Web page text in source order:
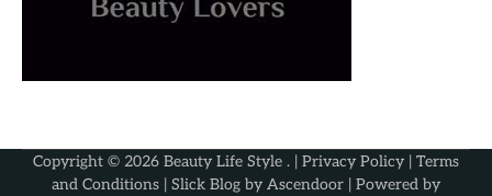
Copyright © 2026 Beauty Life Style . | Privacy Policy | Terms
and Conditions | Slick Blog by Ascendoor | Powered by